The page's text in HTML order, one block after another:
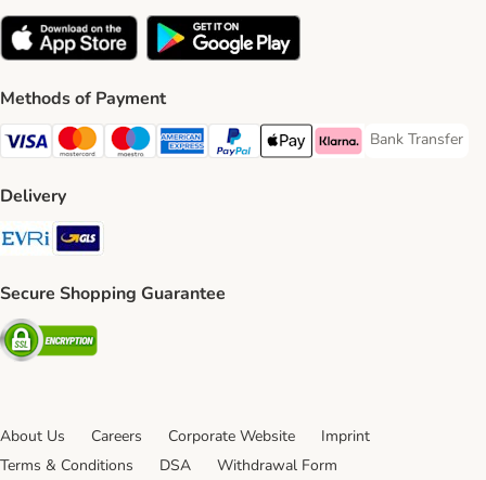
Methods of Payment
Visa Payment Method
Mastercard Payment Method
Maestro Payment Method
American Express Payment Method
PayPal Payment Method
Apple Pay Payment Method
Klarna Payment Method
Bank Transfer
Bank Transfer
Delivery
Evri Shipping Method
GLS Shipping Method
Secure Shopping Guarantee
Security
About Us Careers Corporate Website
Imprint
Terms & Conditions
DSA Withdrawal Form